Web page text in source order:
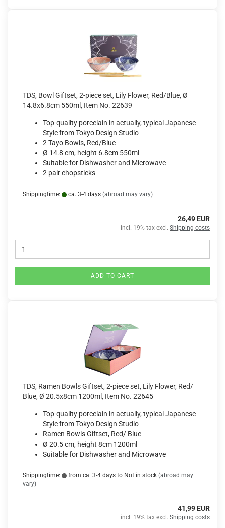
TDS, Bowl Giftset, 2-piece set, Lily Flower, Red/Blue, Ø
14.8x6.8cm 550ml, Item No. 22639
Top-quality porcelain in actually, typical Japanese
Style from Tokyo Design Studio
2 Tayo Bowls, Red/Blue
Ø 14.8 cm, height 6.8cm 550ml
Suitable for Dishwasher and Microwave
2 pair chopsticks
Shippingtime: ca. 3-4 days (abroad may vary)
26,49 EUR
incl. 19% tax excl. Shipping costs
ADD TO CART
TDS, Ramen Bowls Giftset, 2-piece set, Lily Flower, Red/
Blue, Ø 20.5x8cm 1200ml, Item No. 22645
Top-quality porcelain in actually, typical Japanese
Style from Tokyo Design Studio
Ramen Bowls Giftset, Red/ Blue
Ø 20.5 cm, height 8cm 1200ml
Suitable for Dishwasher and Microwave
Shippingtime: from ca. 3-4 days to Not in stock (abroad may
vary)
41,99 EUR
incl. 19% tax excl. Shipping costs